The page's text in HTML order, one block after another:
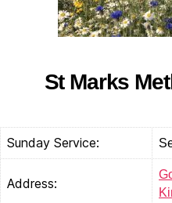
St Marks
Sunday Service:
Address: